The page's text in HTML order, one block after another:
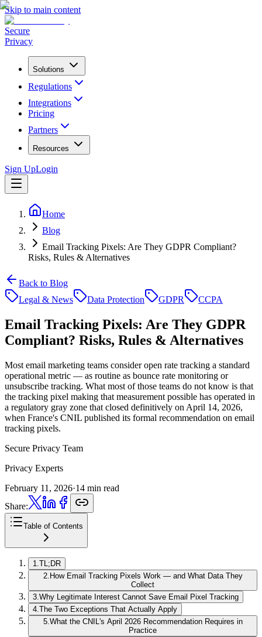
Skip to main content
Secure
Privacy
Solutions
Regulations
Integrations
Pricing
Partners
Resources
Sign UpLogin
Home
Blog
Email Tracking Pixels: Are They GDPR Compliant?
Risks, Rules & Alternatives
Back to Blog
Legal & News
Data Protection GDPR CCPA
Email Tracking Pixels: Are They GDPR
Compliant? Risks, Rules & Alternatives
Most email marketing teams consider open rate tracking a standard
operational metric — as routine as bounce rate monitoring or
unsubscribe tracking. What most of those teams do not know is that
the tracking pixel making that measurement possible has operated in
a regulatory gray zone that closed definitively on April 14, 2026,
when France's CNIL published its formal recommendation on email
tracking pixels.
Secure Privacy Team
Privacy Experts
February 11, 2026·14 min read
Share:
Table of Contents
1 TL;DR
2. How Email Tracking Pixels Work — and What Data They
Collect
3 Why Legitimate Interest Cannot Save Email Pixel Tracking
4 The Two Exceptions That Actually Apply
5. What the CNIL's April 2026 Recommendation Requires in
Practice